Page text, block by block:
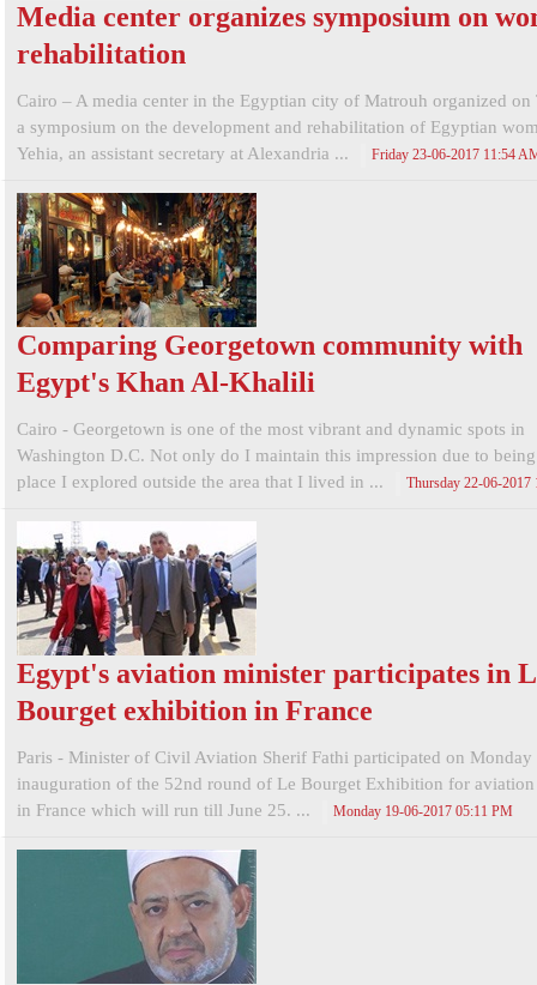
Media center organizes symposium on
rehabilitation
Cairo – A media center in the Egyptian city of Matrouh organized on
a symposium on the development and rehabilitation of Egyptian
Yehia, an assistant secretary at Alexandria ...
Friday 23-06-2017 11:54
Comparing Georgetown community with
Egypt's Khan Al-Khalili
Cairo - Georgetown is one of the most vibrant and dynamic spots in
Washington D.C. Not only do I maintain this impression due to
place I explored outside the area that I lived in ...
Thursday 22-06-2017
Egypt's aviation minister participates in
Bourget exhibition in France
Paris - Minister of Civil Aviation Sherif Fathi participated on Monday
inauguration of the 52nd round of Le Bourget Exhibition for aviation
in France which will run till June 25. ...
Monday 19-06-2017 05:11 PM